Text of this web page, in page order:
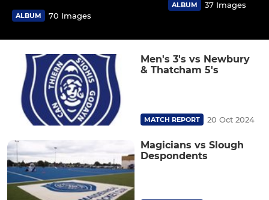
ALBUM 70 Images
ALBUM 37 Images
Men's 3's vs Newbury
& Thatcham 5's
MATCH REPORT 20 Oct 2024
Magicians vs Slough
Despondents